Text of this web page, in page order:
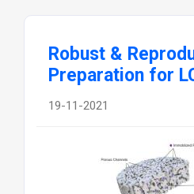
Robust &
Preparation for
19-11-2021